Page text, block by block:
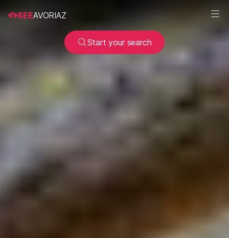
SEEAVORIAZ
Start your search